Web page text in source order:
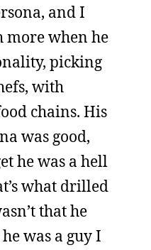
and I
when he
picking
with
chains. His
was good,
he was a hell
what drilled
that he
was a guy I